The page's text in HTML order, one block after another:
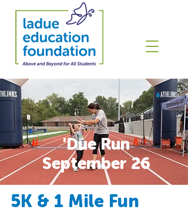
'Due Run
September 26
5K & 1 Mile Fun